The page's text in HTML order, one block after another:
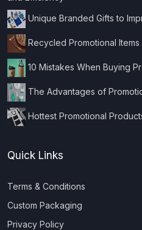
Unique Branded Gifts to
Recycled Promotional Items
10 Mistakes When Buying
The Advantages of
Hottest Promotional
Quick Links
Terms & Conditions
Custom Packaging
Privacy Policy